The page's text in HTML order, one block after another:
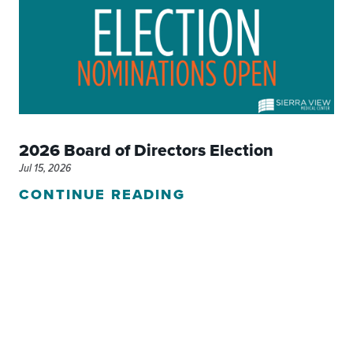
2026 Board of Directors Election
Jul 15, 2026
CONTINUE READING